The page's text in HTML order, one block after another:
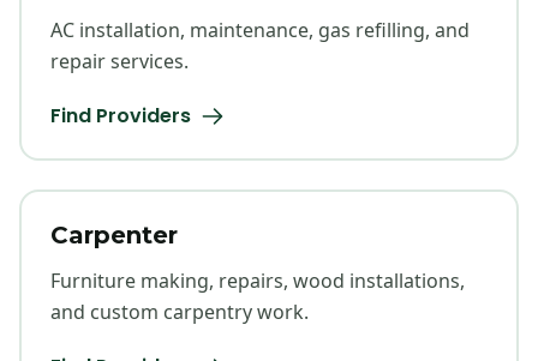
AC installation, maintenance, gas refilling, and
repair services.
Find Providers
Carpenter
Furniture making, repairs, wood installations,
and custom carpentry work.